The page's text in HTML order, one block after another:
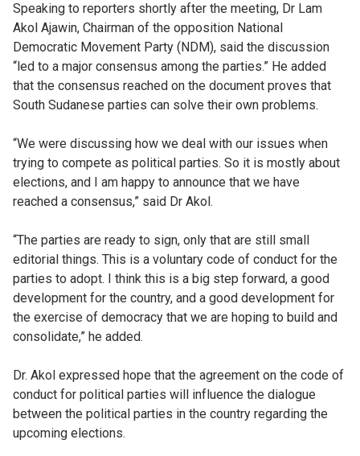
Speaking to reporters shortly after the meeting, Dr Lam
Akol Ajawin, Chairman of the opposition National
Democratic Movement Party (NDM), said the discussion
“led to a major consensus among the parties.” He added
that the consensus reached on the document proves that
South Sudanese parties can solve their own problems.
“We were discussing how we deal with our issues when
trying to compete as political parties. So it is mostly about
elections, and I am happy to announce that we have
reached a consensus,” said Dr Akol.
“The parties are ready to sign, only that are still small
editorial things. This is a voluntary code of conduct for the
parties to adopt. I think this is a big step forward, a good
development for the country, and a good development for
the exercise of democracy that we are hoping to build and
consolidate,” he added.
Dr. Akol expressed hope that the agreement on the code of
conduct for political parties will influence the dialogue
between the political parties in the country regarding the
upcoming elections.